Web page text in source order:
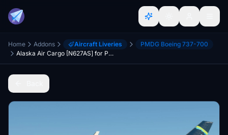
Home Addons Aircraft Liveries
PMDG Boeing 737-700
Alaska Air Cargo [N627AS] for PMDG B737-700BDSF